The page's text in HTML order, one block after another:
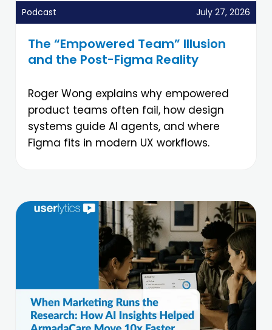
Podcast July 27, 2026
The “Empowered Team” Illusion
and the Post-Figma Reality
Roger Wong explains why empowered
product teams often fail, how design
systems guide AI agents, and where
Figma fits in modern UX workflows.